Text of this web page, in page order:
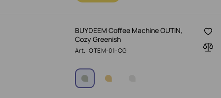
BUYDEEM Coffee Machine OUTIN,
Cozy Greenish
Art.: OTEM-01-CG